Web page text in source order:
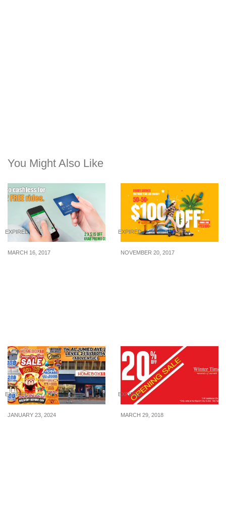
You Might Also Like
EXPIRED
MARCH 16, 2017
EXPIRED
NOVEMBER 20, 2017
EXPIRED
JANUARY 23, 2024
EXPIRED
MARCH 29, 2018